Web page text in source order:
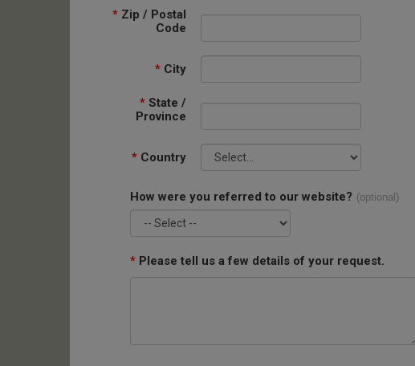
* Zip / Postal
Code
* City
* State /
Province
* Country
How were you referred to our website? (optional)
* Please tell us a few details of your request.